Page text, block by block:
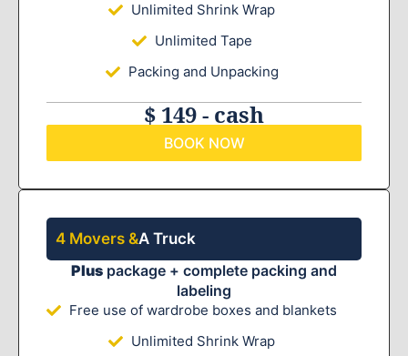
Unlimited Shrink Wrap
Unlimited Tape
Packing and Unpacking
$ 149 - cash
BOOK NOW
4 Movers &A Truck
Plus package + complete packing and
labeling
Free use of wardrobe boxes and blankets
Unlimited Shrink Wrap